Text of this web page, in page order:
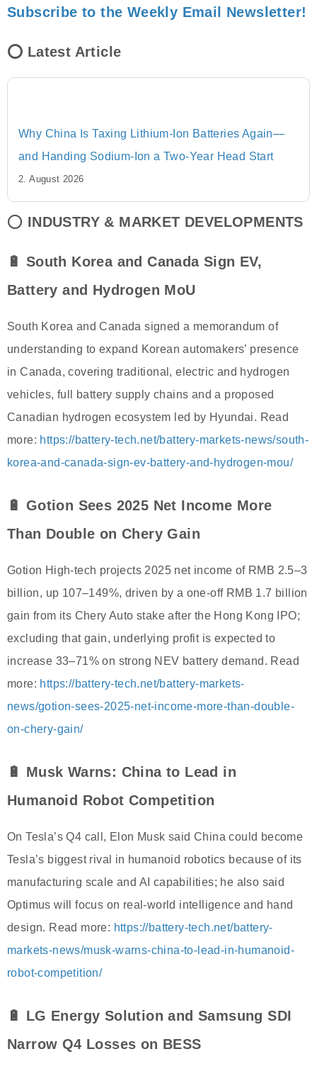
Subscribe to the Weekly Email Newsletter!
⭕ Latest Article
Why China Is Taxing Lithium-Ion Batteries Again—
and Handing Sodium-Ion a Two-Year Head Start
2. August 2026
⭕ INDUSTRY & MARKET DEVELOPMENTS
🔋 South Korea and Canada Sign EV,
Battery and Hydrogen MoU
South Korea and Canada signed a memorandum of
understanding to expand Korean automakers’ presence
in Canada, covering traditional, electric and hydrogen
vehicles, full battery supply chains and a proposed
Canadian hydrogen ecosystem led by Hyundai. Read
more: https://battery-tech.net/battery-markets-news/south-
korea-and-canada-sign-ev-battery-and-hydrogen-mou/
🔋 Gotion Sees 2025 Net Income More
Than Double on Chery Gain
Gotion High-tech projects 2025 net income of RMB 2.5–3
billion, up 107–149%, driven by a one-off RMB 1.7 billion
gain from its Chery Auto stake after the Hong Kong IPO;
excluding that gain, underlying profit is expected to
increase 33–71% on strong NEV battery demand. Read
more: https://battery-tech.net/battery-markets-
news/gotion-sees-2025-net-income-more-than-double-
on-chery-gain/
🔋 Musk Warns: China to Lead in
Humanoid Robot Competition
On Tesla’s Q4 call, Elon Musk said China could become
Tesla’s biggest rival in humanoid robotics because of its
manufacturing scale and AI capabilities; he also said
Optimus will focus on real-world intelligence and hand
design. Read more: https://battery-tech.net/battery-
markets-news/musk-warns-china-to-lead-in-humanoid-
robot-competition/
🔋 LG Energy Solution and Samsung SDI
Narrow Q4 Losses on BESS